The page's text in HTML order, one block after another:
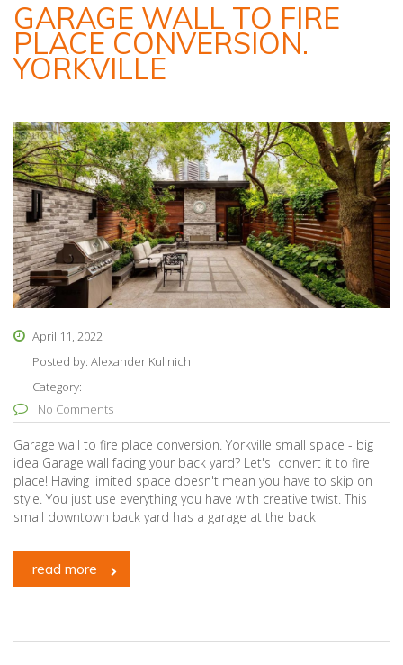
GARAGE WALL TO FIRE
PLACE CONVERSION.
YORKVILLE
April 11, 2022
Posted by: Alexander Kulinich
Category:
No Comments
Garage wall to fire place conversion. Yorkville small space - big
idea Garage wall facing your back yard? Let's convert it to fire
place! Having limited space doesn't mean you have to skip on
style. You just use everything you have with creative twist. This
small downtown back yard has a garage at the back
read more